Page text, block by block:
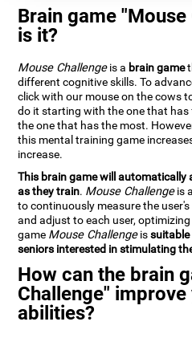
Brain game
is it?
Mouse Challengeis a brain game
different cognitive skills. To
click with our mouse on the cows
do it starting with the one that
the one that has the most.
this mental training game
increase.
This brain game will automatically
as they train. Mouse Challengeis
to continuously measure the
and adjust to each user,
game Mouse Challengeissuitable
seniors interested in stimulating
How can the brain
Challenge"
abilities?